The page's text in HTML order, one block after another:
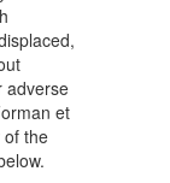
adverse
et
of the